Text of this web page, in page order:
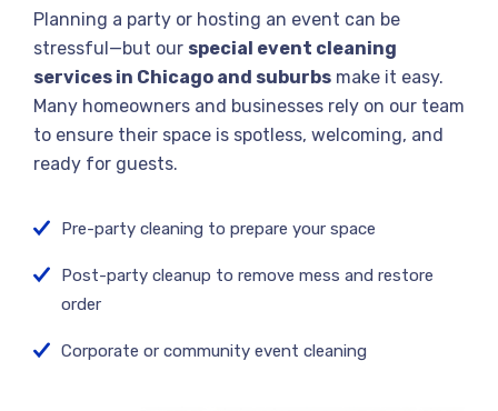
Planning a party or hosting an event can be
stressful—but our special event cleaning
services in Chicago and suburbs make it easy.
Many homeowners and businesses rely on our team
to ensure their space is spotless, welcoming, and
ready for guests.
Pre-party cleaning to prepare your space
Post-party cleanup to remove mess and restore
order
Corporate or community event cleaning